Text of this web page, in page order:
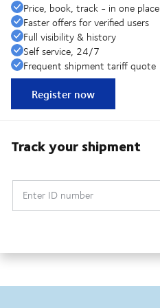
Price, book, track - in one place
Faster offers for verified users
Full visibility & history
Self service, 24/7
Frequent shipment tariff quote
Register now
Track your shipment
Enter ID number